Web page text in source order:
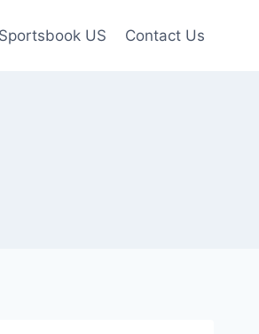
US Contact Us